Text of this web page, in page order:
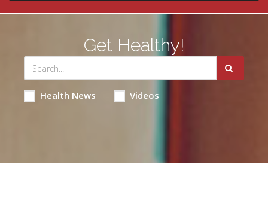
Get Healthy!
Health News Videos